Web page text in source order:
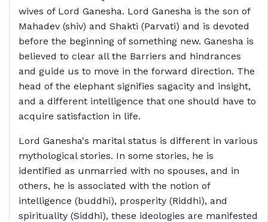
wives of Lord Ganesha. Lord Ganesha is the son of
Mahadev (shiv) and Shakti (Parvati) and is devoted
before the beginning of something new. Ganesha is
believed to clear all the Barriers and hindrances
and guide us to move in the forward direction. The
head of the elephant signifies sagacity and insight,
and a different intelligence that one should have to
acquire satisfaction in life.
Lord Ganesha's marital status is different in various
mythological stories. In some stories, he is
identified as unmarried with no spouses, and in
others, he is associated with the notion of
intelligence (buddhi), prosperity (Riddhi), and
spirituality (Siddhi), these ideologies are manifested